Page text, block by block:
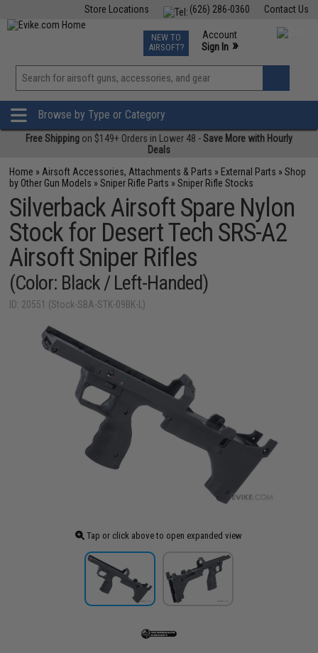
Contact Us
(626) 286-0360
Store Locations
TCG Events
Phone Support M-F 7am-5pm PST
NEW TO
AIRSOFT?
Account
Sign In »
View
»
Browse by Type or Category
Free Shipping on $149+ Orders in Lower 48 -Save More with Hourly
Deals
Home » Airsoft Accessories, Attachments & Parts » External Parts »Shop
by Other Gun Models »Sniper Rifle Parts »Sniper Rifle Stocks
Silverback Airsoft Spare Nylon
Stock for Desert Tech SRS-A2
Airsoft Sniper Rifles
(Color: Black / Left-Handed)
ID: 20551 (Stock-SBA-STK-09BK-L)
Tap or click above to open expanded view